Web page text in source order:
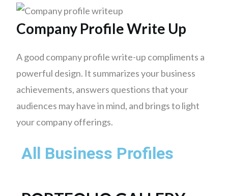
Company Profile Write Up
A good company profile write-up compliments a
powerful design. It summarizes your business
achievements, answers questions that your
audiences may have in mind, and brings to light
your company offerings.
All Business Profiles